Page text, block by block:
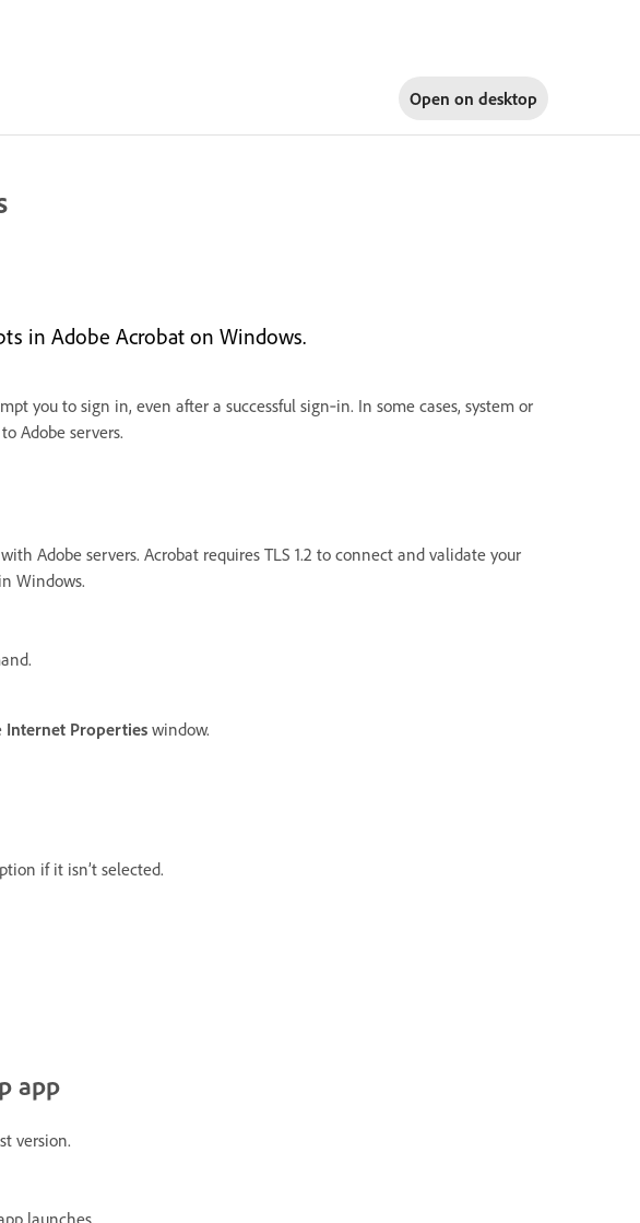
Open on desktop
in Adobe Acrobat on Windows.
you to sign in, even after a successful sign‑in. In some cases, system or
Adobe servers.
Adobe servers. Acrobat requires TLS 1.2 to connect and validate your
Windows.
Internet Properties window.
if it isn’t selected.
app
version.
launches.